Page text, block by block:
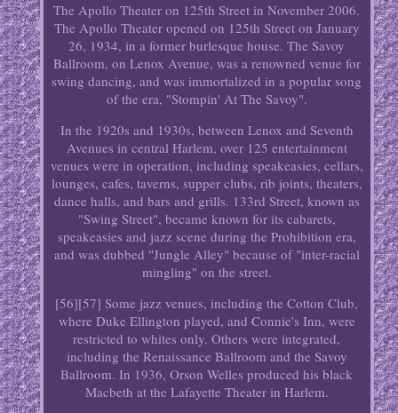
The Apollo Theater on 125th Street in November 2006.
The Apollo Theater opened on 125th Street on January
26, 1934, in a former burlesque house. The Savoy
Ballroom, on Lenox Avenue, was a renowned venue for
swing dancing, and was immortalized in a popular song
of the era, "Stompin' At The Savoy".
In the 1920s and 1930s, between Lenox and Seventh
Avenues in central Harlem, over 125 entertainment
venues were in operation, including speakeasies, cellars,
lounges, cafes, taverns, supper clubs, rib joints, theaters,
dance halls, and bars and grills. 133rd Street, known as
"Swing Street", became known for its cabarets,
speakeasies and jazz scene during the Prohibition era,
and was dubbed "Jungle Alley" because of "inter-racial
mingling" on the street.
[56][57] Some jazz venues, including the Cotton Club,
where Duke Ellington played, and Connie's Inn, were
restricted to whites only. Others were integrated,
including the Renaissance Ballroom and the Savoy
Ballroom. In 1936, Orson Welles produced his black
Macbeth at the Lafayette Theater in Harlem.